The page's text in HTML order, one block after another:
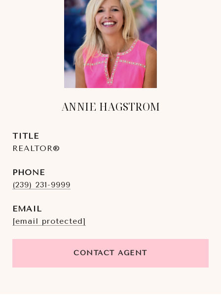
ANNIE HAGSTROM
TITLE
REALTOR®
PHONE
(239) 231-9999
EMAIL
[email protected]
CONTACT AGENT